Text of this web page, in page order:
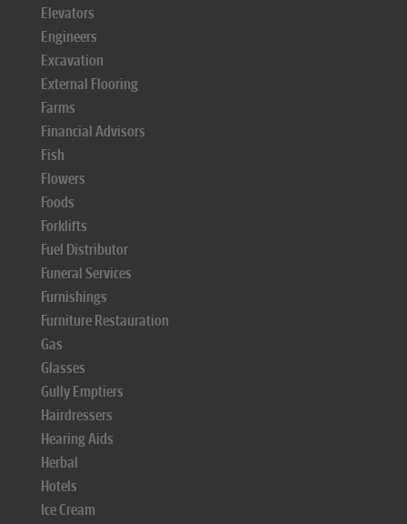
Elevators
Engineers
Excavation
External Flooring
Farms
Financial Advisors
Fish
Flowers
Foods
Forklifts
Fuel Distributor
Funeral Services
Furnishings
Furniture Restauration
Gas
Glasses
Gully Emptiers
Hairdressers
Hearing Aids
Herbal
Hotels
Ice Cream